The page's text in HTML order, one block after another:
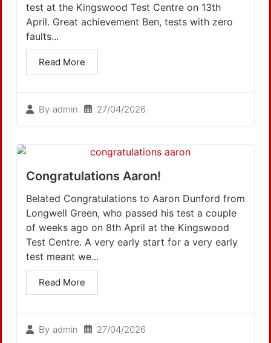
By admin 27/04/2026
test at the Kingswood Test Centre on 13th
April. Great achievement Ben, tests with zero
faults...
Read More
Congratulations Aaron!
By admin 27/04/2026
Belated Congratulations to Aaron Dunford from
Longwell Green, who passed his test a couple
of weeks ago on 8th April at the Kingswood
Test Centre. A very early start for a very early
test meant we...
Read More